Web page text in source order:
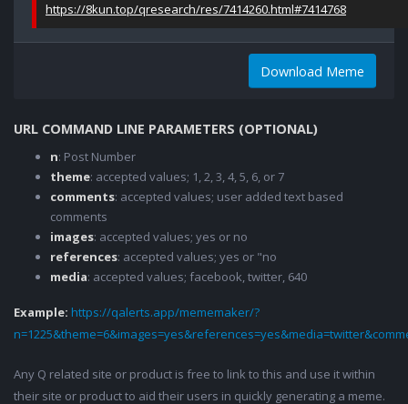
https://8kun.top/qresearch/res/7414260.html#7414768
Download Meme
URL COMMAND LINE PARAMETERS (OPTIONAL)
n: Post Number
theme: accepted values; 1, 2, 3, 4, 5, 6, or 7
comments: accepted values; user added text based
comments
images: accepted values; yes or no
references: accepted values; yes or "no
media: accepted values; facebook, twitter, 640
Example: https://qalerts.app/mememaker/?
Any Q related site or product is free to link to this and use it within
their site or product to aid their users in quickly generating a meme.